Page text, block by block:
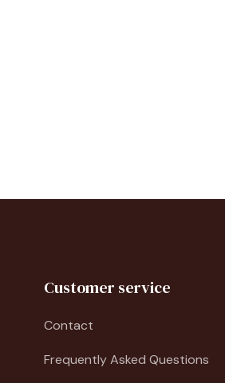
Customer service
Contact
Frequently Asked Questions